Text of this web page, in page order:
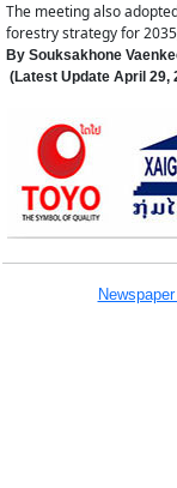
The meeting also
forestry strategy for
By Souksakhone
(Latest Update April 29,